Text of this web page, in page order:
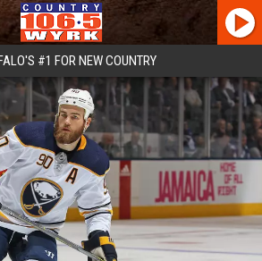
#1 FOR NEW COUNTRY